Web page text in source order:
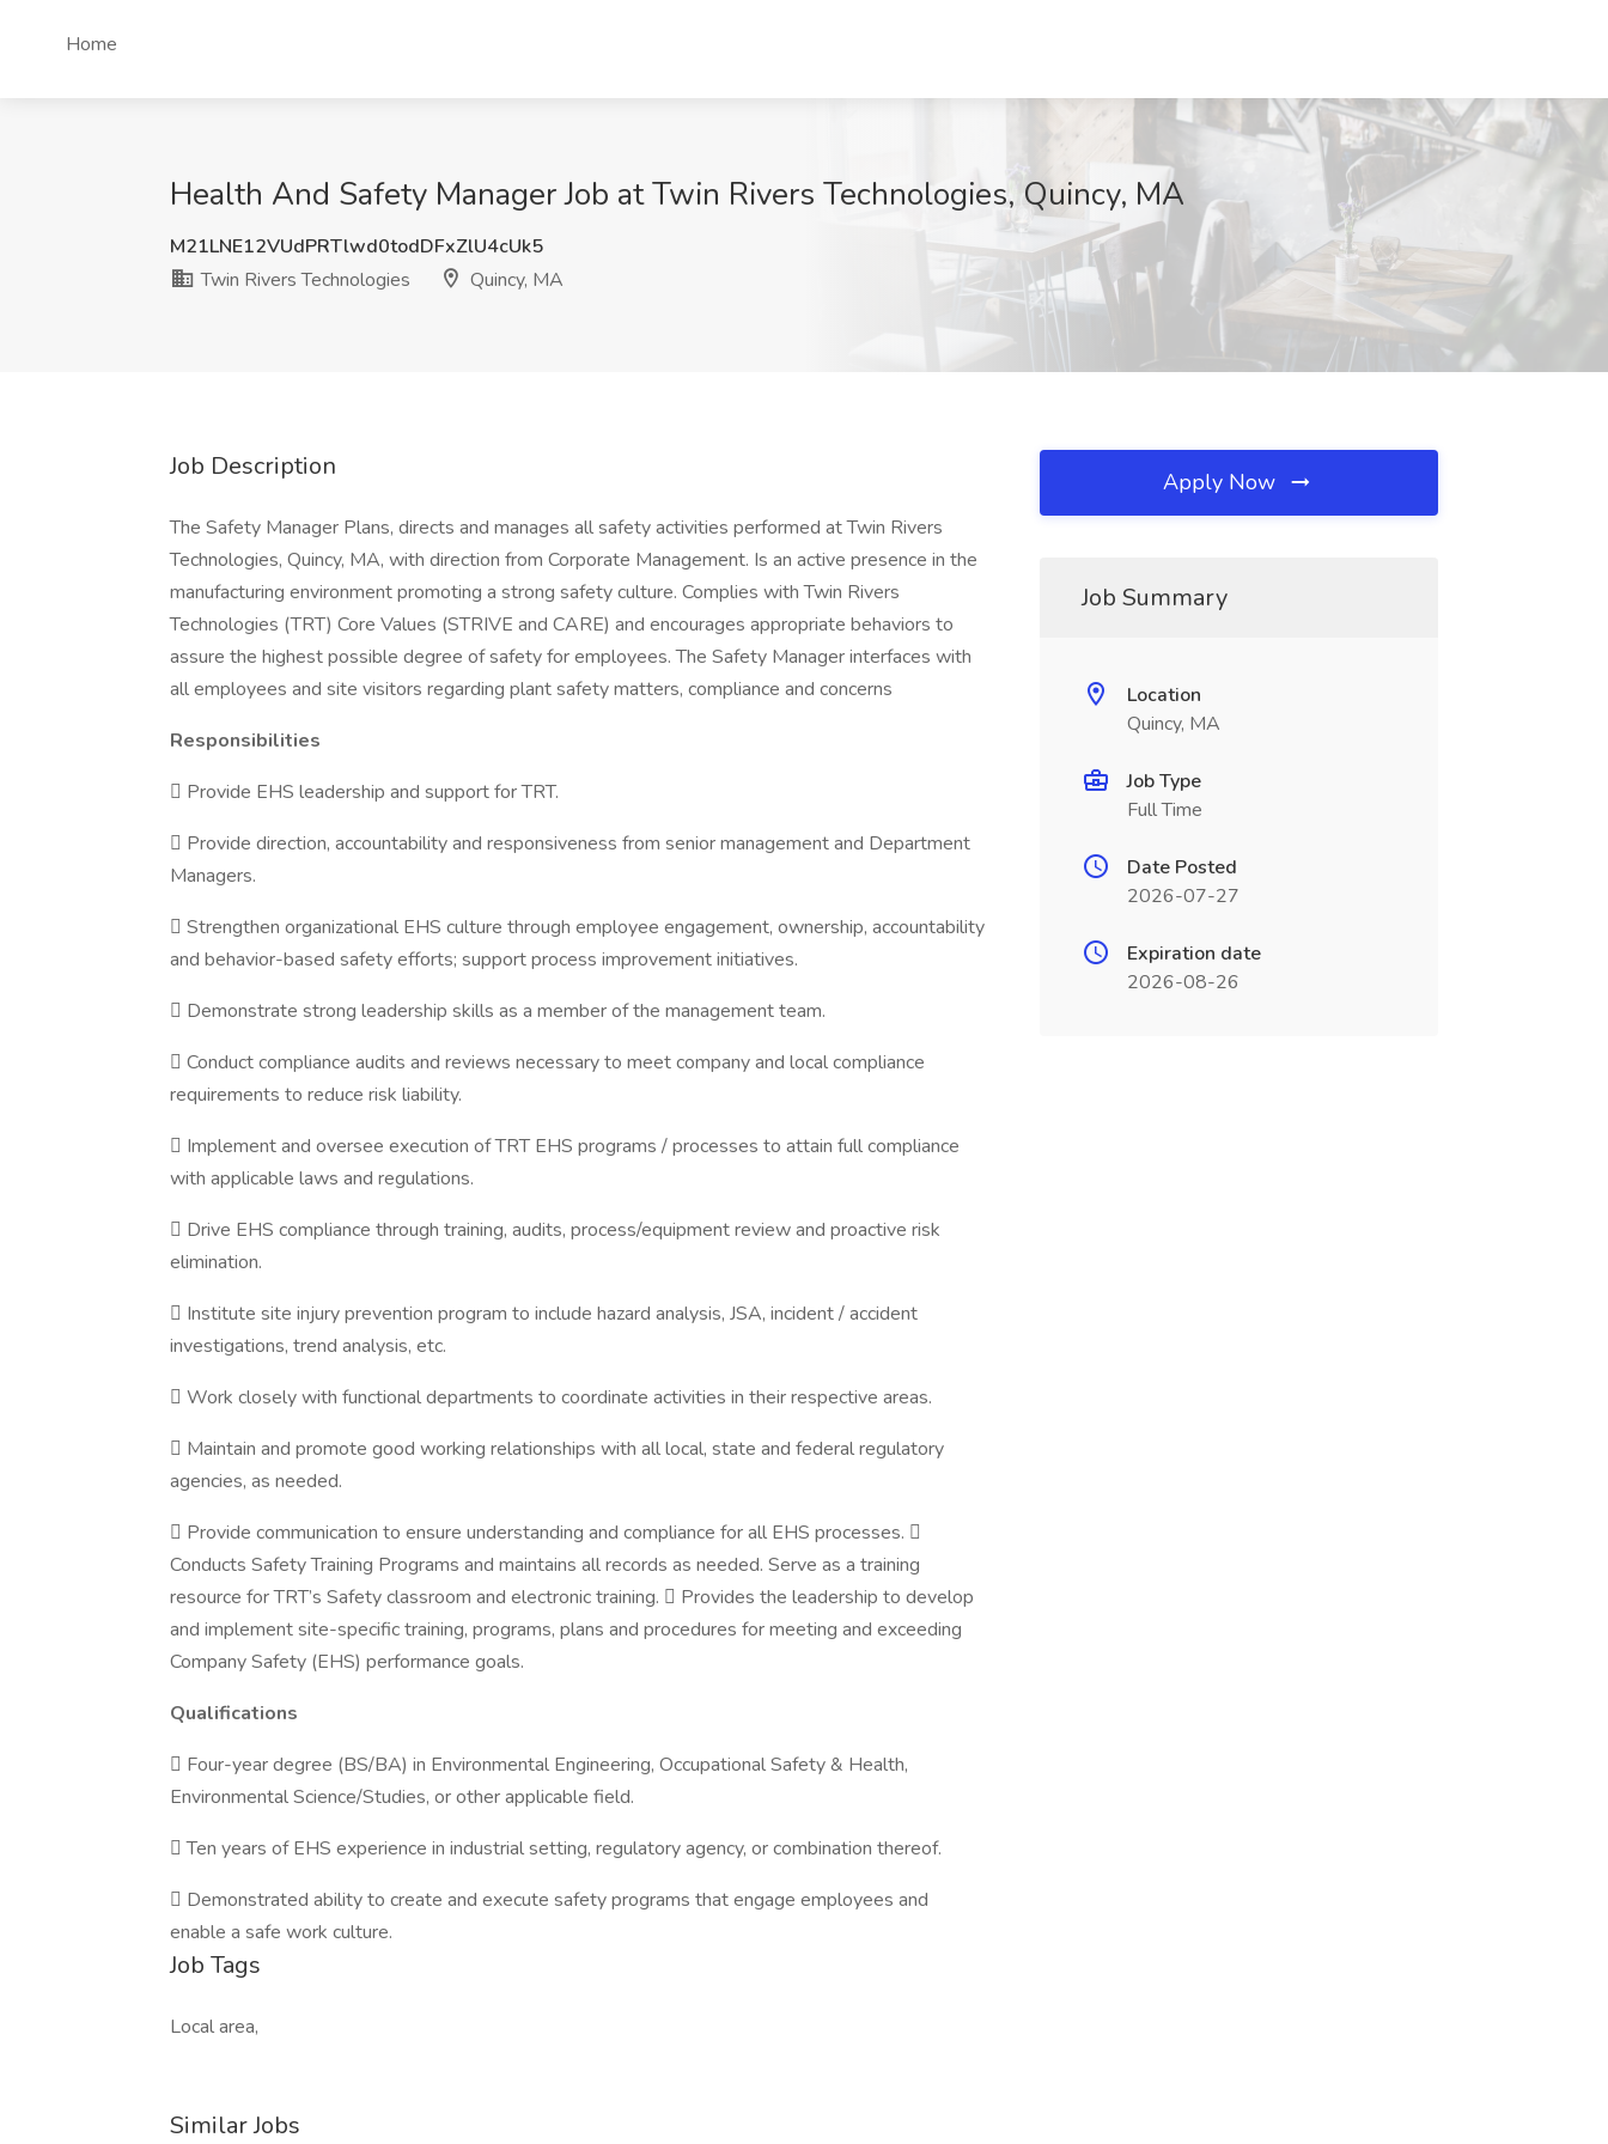
Home
Health And Safety Manager Job at Twin Rivers Technologies, Quincy, MA
M21LNE12VUdPRTlwd0todDFxZlU4cUk5
Twin Rivers Technologies
Quincy, MA
Job Description
The Safety Manager Plans, directs and manages all safety activities performed at Twin Rivers
Technologies, Quincy, MA, with direction from Corporate Management. Is an active presence in the
manufacturing environment promoting a strong safety culture. Complies with Twin Rivers
Technologies (TRT) Core Values (STRIVE and CARE) and encourages appropriate behaviors to
assure the highest possible degree of safety for employees. The Safety Manager interfaces with
all employees and site visitors regarding plant safety matters, compliance and concerns
Responsibilities
 Provide EHS leadership and support for TRT.
 Provide direction, accountability and responsiveness from senior management and Department
Managers.
 Strengthen organizational EHS culture through employee engagement, ownership, accountability
and behavior-based safety efforts; support process improvement initiatives.
 Demonstrate strong leadership skills as a member of the management team.
 Conduct compliance audits and reviews necessary to meet company and local compliance
requirements to reduce risk liability.
 Implement and oversee execution of TRT EHS programs / processes to attain full compliance
with applicable laws and regulations.
 Drive EHS compliance through training, audits, process/equipment review and proactive risk
elimination.
 Institute site injury prevention program to include hazard analysis, JSA, incident / accident
investigations, trend analysis, etc.
 Work closely with functional departments to coordinate activities in their respective areas.
 Maintain and promote good working relationships with all local, state and federal regulatory
agencies, as needed.
 Provide communication to ensure understanding and compliance for all EHS processes. 
Conducts Safety Training Programs and maintains all records as needed. Serve as a training
resource for TRT’s Safety classroom and electronic training.  Provides the leadership to develop
and implement site-specific training, programs, plans and procedures for meeting and exceeding
Company Safety (EHS) performance goals.
Qualifications
 Four-year degree (BS/BA) in Environmental Engineering, Occupational Safety & Health,
Environmental Science/Studies, or other applicable field.
 Ten years of EHS experience in industrial setting, regulatory agency, or combination thereof.
 Demonstrated ability to create and execute safety programs that engage employees and
enable a safe work culture.
Job Tags
Local area,
Similar Jobs
Apply Now
Job Summary
Location
Quincy, MA
Job Type
Full Time
Date Posted
2026-07-27
Expiration date
2026-08-26